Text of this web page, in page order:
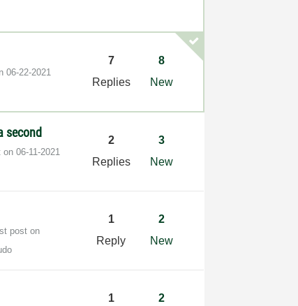
‎06-22-2021
7
Replies
8
New
second
on‎06-11-2021
2
Replies
3
New
post on
1
Reply
2
New
1 2